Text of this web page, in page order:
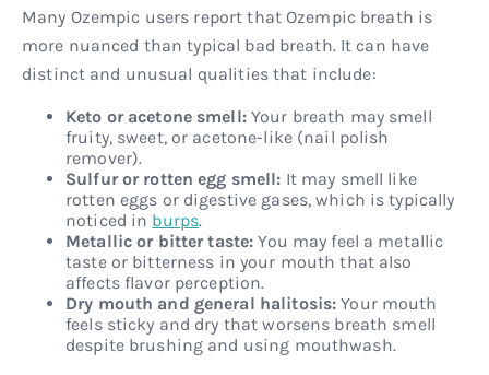
Many Ozempic users report that Ozempic breath is
more nuanced than typical bad breath. It can have
distinct and unusual qualities that include:
Keto or acetone smell: Your breath may smell
fruity, sweet, or acetone-like (nail polish
remover).
Sulfur or rotten egg smell: It may smell like
rotten eggs or digestive gases, which is typically
noticed in burps.
Metallic or bitter taste: You may feel a metallic
taste or bitterness in your mouth that also
affects flavor perception.
Dry mouth and general halitosis:Your mouth
feels sticky and dry that worsens breath smell
despite brushing and using mouthwash.